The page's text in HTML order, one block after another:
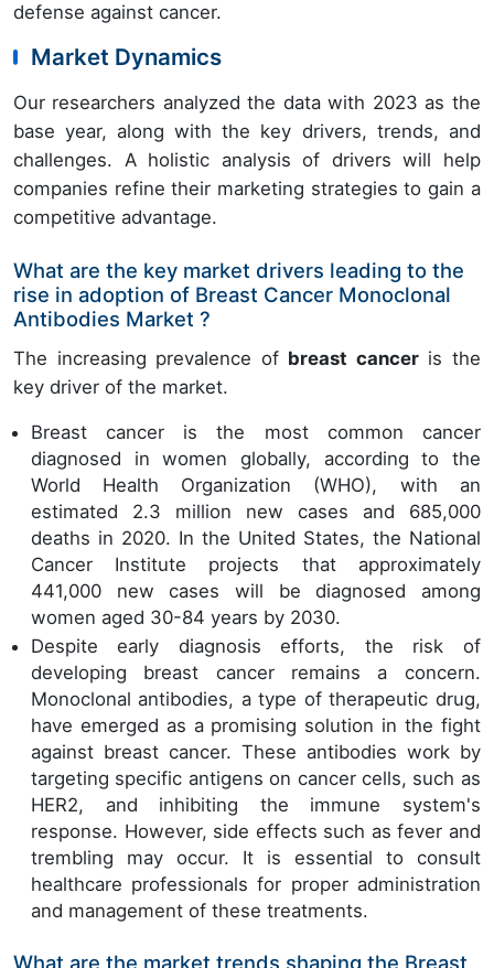
defense against cancer.
Market Dynamics
Our researchers analyzed the data with 2023 as the
base year, along with the key drivers, trends, and
challenges. A holistic analysis of drivers will help
companies refine their marketing strategies to gain a
competitive advantage.
What are the key market drivers leading to the
rise in adoption of Breast Cancer Monoclonal
Antibodies Market ?
The increasing prevalence of breast canceris the
key driver of the market.
Breast cancer is the most common cancer
diagnosed in women globally, according to the
World Health Organization (WHO), with an
estimated 2.3 million new cases and 685,000
deaths in 2020. In the United States, the National
Cancer Institute projects that approximately
441,000 new cases will be diagnosed among
women aged 30-84 years by 2030.
Despite early diagnosis efforts, the risk of
developing breast cancer remains a concern.
Monoclonal antibodies, a type of therapeutic drug,
have emerged as a promising solution in the fight
against breast cancer. These antibodies work by
targeting specific antigens on cancer cells, such as
HER2, and inhibiting the immune system's
response. However, side effects such as fever and
trembling may occur. It is essential to consult
healthcare professionals for proper administration
and management of these treatments.
What are the market trends shaping the Breast